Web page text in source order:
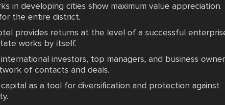
in developing cities show maximum value appreciation.
the entire district.
provides returns at the level of a successful
works by itself.
investors, top managers, and business
of contacts and deals.
as a tool for diversification and protection against